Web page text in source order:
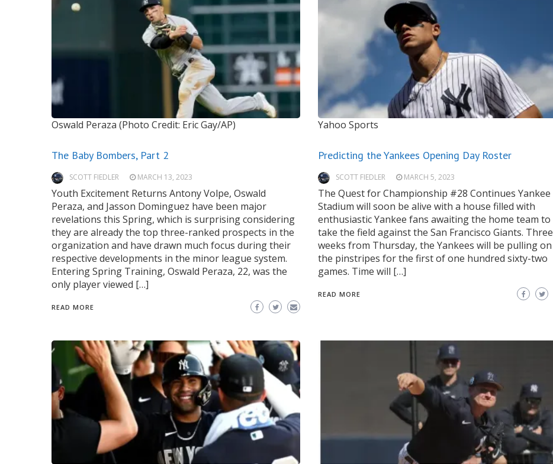
Oswald Peraza (Photo Credit: Eric Gay/AP)
The Baby Bombers, Part 2
SCOTT FIEDLER MARCH 13, 2023
Youth Excitement Returns Antony Volpe, Oswald
Peraza, and Jasson Dominguez have been major
revelations this Spring, which is surprising considering
they are already the top three-ranked prospects in the
organization and have drawn much focus during their
respective developments in the minor league system.
Entering Spring Training, Oswald Peraza, 22, was the
only player viewed […]
READ MORE
Yahoo Sports
Predicting the Yankees Opening Day Roster
SCOTT FIEDLER MARCH 5, 2023
The Quest for Championship #28 Continues Yankee
Stadium will soon be alive with a house filled with
enthusiastic Yankee fans awaiting the home team to
take the field against the San Francisco Giants. Three
weeks from Thursday, the Yankees will be pulling on
the pinstripes for the first of one hundred sixty-two
games. Time will […]
READ MORE